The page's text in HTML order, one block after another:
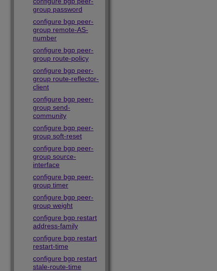
group password
configure bgp peer-
group remote-AS-
number
configure bgp peer-
group route-policy
configure bgp peer-
group route-reflector-
client
configure bgp peer-
group send-
community
configure bgp peer-
group soft-reset
configure bgp peer-
group source-
interface
configure bgp peer-
group timer
configure bgp peer-
group weight
configure bgp restart
address-family
configure bgp restart
restart-time
configure bgp restart
stale-route-time